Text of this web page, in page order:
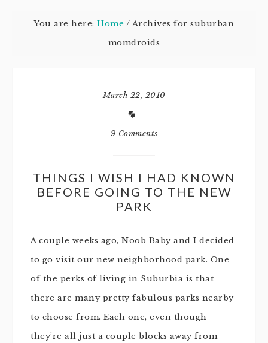
You are here: Home / Archives for suburban
momdroids
March 22, 2010
9 Comments
THINGS I WISH I HAD KNOWN
BEFORE GOING TO THE NEW
PARK
A couple weeks ago, Noob Baby and I decided
to go visit our new neighborhood park. One
of the perks of living in Suburbia is that
there are many pretty fabulous parks nearby
to choose from. Each one, even though
they’re all just a couple blocks away from